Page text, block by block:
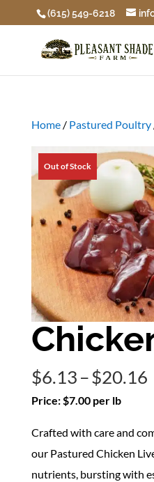
(615) 549-6218
Home/ Pastured Poultry
$6.13–$20.16
Price: $7.00 per lb
Crafted with care and
our Pastured Chicken
nutrients, bursting with